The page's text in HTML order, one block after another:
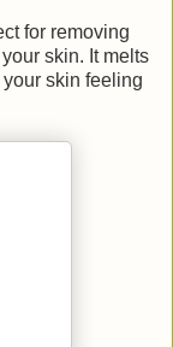
for removing
skin. It melts
skin feeling